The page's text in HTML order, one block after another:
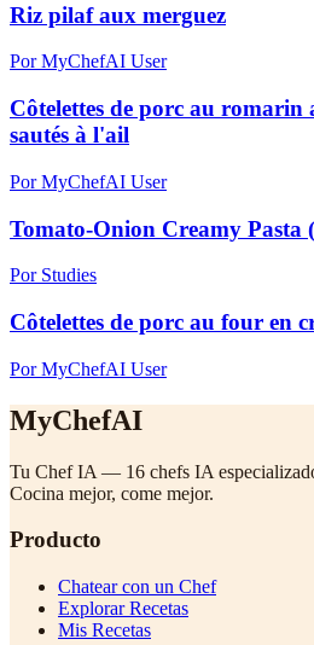
Riz pilaf aux merguez
Por MyChefAI User
Côtelettes de porc au romarin
sautés à l'ail
Por MyChefAI User
Tomato-Onion Creamy Pasta
Por Studies
Côtelettes de porc au four en
Por MyChefAI User
MyChefAI
Tu Chef IA — 16 chefs IA
Cocina mejor, come mejor.
Producto
Chatear con un Chef
Explorar Recetas
Mis Recetas